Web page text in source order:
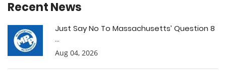
Recent News
Just Say No To Massachusetts’ Question 8
...
Aug 04, 2026